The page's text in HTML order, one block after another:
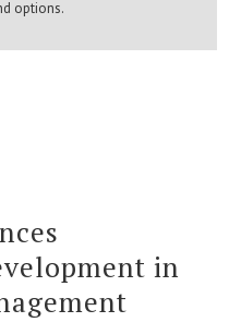
options.
in